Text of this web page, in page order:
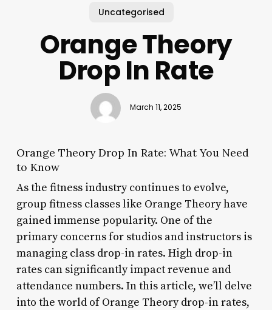
Uncategorised
Orange Theory
Drop In Rate
March 11, 2025
Orange Theory Drop In Rate: What You Need
to Know
As the fitness industry continues to evolve,
group fitness classes like Orange Theory have
gained immense popularity. One of the
primary concerns for studios and instructors is
managing class drop-in rates. High drop-in
rates can significantly impact revenue and
attendance numbers. In this article, we’ll delve
into the world of Orange Theory drop-in rates,